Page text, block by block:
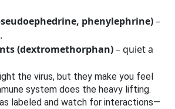
phenylephrine)–
(dextromethorphan)– quiet a
the virus, but they make you feel
system does the heavy lifting.
labeled and watch for interactions—